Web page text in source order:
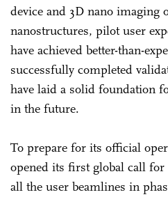
device and 3D nano imaging
nanostructures, pilot user
have achieved better-than-
successfully completed
have laid a solid foundation
in the future.
To prepare for its official
opened its first global call
all the user beamlines in